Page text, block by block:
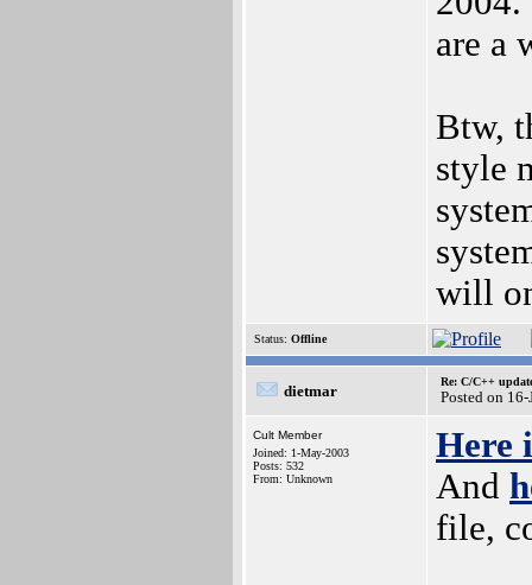
are a
Btw,
style
will
Status: Offline
dietmar
Re: C/C++
Posted on
Cult Member
Joined: 1-May-2003
Posts: 532
From: Unknown
Here
And
file,